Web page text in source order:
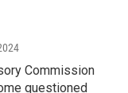
Commission
questioned